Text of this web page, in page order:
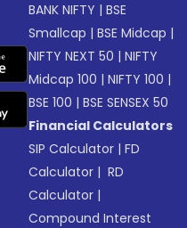
BANK NIFTY |BSE
Smallcap |BSE Midcap |
NIFTY NEXT 50 |NIFTY
Midcap 100 |NIFTY 100 |
BSE 100 |BSE SENSEX 50
Financial Calculators
SIP Calculator |FD
Calculator | RD
Calculator |
Compound Interest